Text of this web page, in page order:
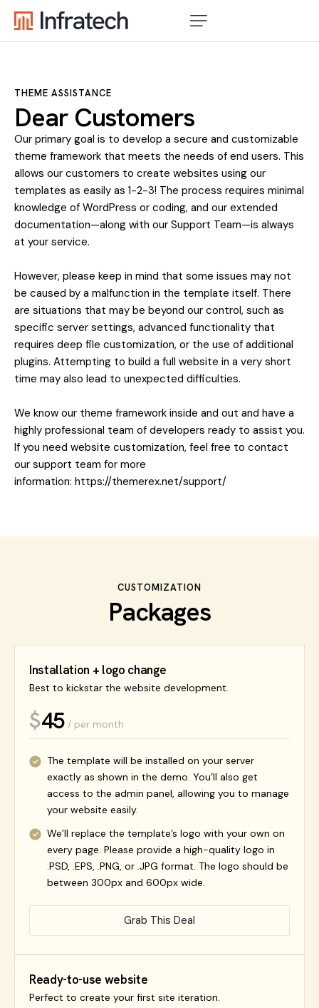
THEME ASSISTANCE
Dear Customers
Our primary goal is to develop a secure and customizable
theme framework that meets the needs of end users. This
allows our customers to create websites using our
templates as easily as 1-2-3! The process requires minimal
knowledge of WordPress or coding, and our extended
documentation—along with our Support Team—is always
at your service.
However, please keep in mind that some issues may not
be caused by a malfunction in the template itself. There
are situations that may be beyond our control, such as
specific server settings, advanced functionality that
requires deep file customization, or the use of additional
plugins. Attempting to build a full website in a very short
time may also lead to unexpected difficulties.
We know our theme framework inside and out and have a
highly professional team of developers ready to assist you.
If you need website customization, feel free to contact
our support team for more
information: https://themerex.net/support/
CUSTOMIZATION
Packages
Installation + logo change
Best to kickstar the website development.
$45 / per month
The template will be installed on your server
exactly as shown in the demo. You’ll also get
access to the admin panel, allowing you to manage
your website easily.
We’ll replace the template’s logo with your own on
every page. Please provide a high-quality logo in
.PSD, .EPS, .PNG, or .JPG format. The logo should be
between 300px and 600px wide.
Grab This Deal
Ready-to-use website
Perfect to create your first site iteration.